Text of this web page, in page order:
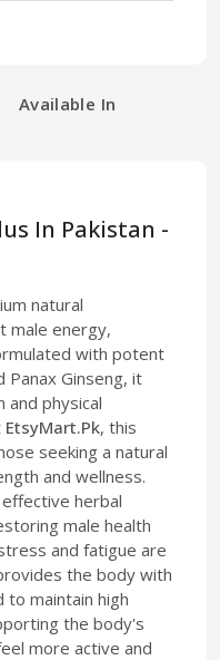
Available In
In Pakistan -
natural
male energy,
with potent
Panax Ginseng, it
and physical
EtsyMart.Pk, this
seeking a natural
and wellness.
herbal
male health
and fatigue are
the body with
maintain high
the body's
more active and